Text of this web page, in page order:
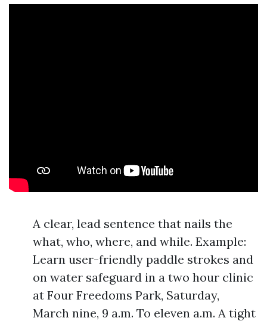
A clear, lead sentence that nails the
what, who, where, and while. Example:
Learn user-friendly paddle strokes and
on water safeguard in a two hour clinic
at Four Freedoms Park, Saturday,
March nine, 9 a.m. To eleven a.m. A tight